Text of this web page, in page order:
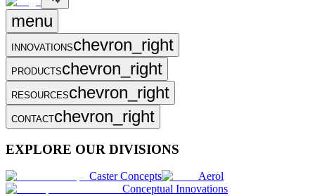
menu
INNOVATIONSchevron_right
PRODUCTSchevron_right
RESOURCESchevron_right
CONTACTchevron_right
EXPLORE OUR DIVISIONS
Caster Concepts
Aerol
Conceptual Innovations